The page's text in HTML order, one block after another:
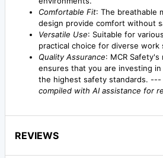
Comfortable Fit: The breathable
design provide comfort without
Versatile Use: Suitable for
practical choice for diverse work
Quality Assurance: MCR
ensures that you are investing
the highest safety standards. ---
compiled with AI assistance for
REVIEWS